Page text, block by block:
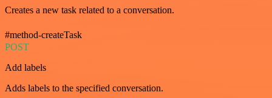
Creates a new task related to a conversation.
#method-createTask
POST
Add labels
Adds labels to the specified conversation.